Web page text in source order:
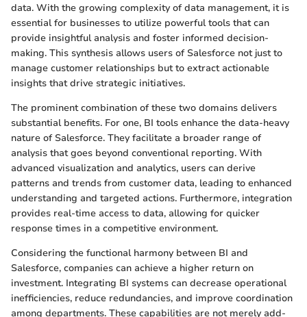
data. With the growing complexity of data management, it is
essential for businesses to utilize powerful tools that can
provide insightful analysis and foster informed decision-
making. This synthesis allows users of Salesforce not just to
manage customer relationships but to extract actionable
insights that drive strategic initiatives.
The prominent combination of these two domains delivers
substantial benefits. For one, BI tools enhance the data-heavy
nature of Salesforce. They facilitate a broader range of
analysis that goes beyond conventional reporting. With
advanced visualization and analytics, users can derive
patterns and trends from customer data, leading to enhanced
understanding and targeted actions. Furthermore, integration
provides real-time access to data, allowing for quicker
response times in a competitive environment.
Considering the functional harmony between BI and
Salesforce, companies can achieve a higher return on
investment. Integrating BI systems can decrease operational
inefficiencies, reduce redundancies, and improve coordination
among departments. These capabilities are not merely add-